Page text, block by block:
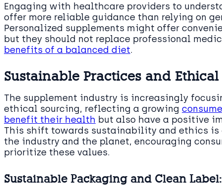
Engaging with healthcare providers to
offer more reliable guidance than relying on
Personalized supplements might offer
but they should not replace professional
benefits of a balanced diet.
Sustainable Practices and
The supplement industry is increasingly
ethical sourcing, reflecting a growing
benefit their health but also have a positive
This shift towards sustainability and ethics
the industry and the planet, encouraging
prioritize these values.
Sustainable Packaging and Clean